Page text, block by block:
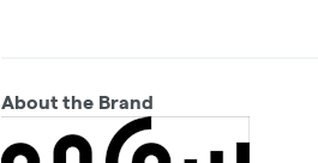
About the Brand